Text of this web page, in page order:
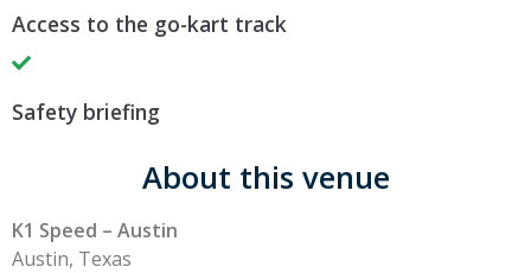
Access to the go-kart track
Safety briefing
About this venue
K1 Speed – Austin
Austin, Texas